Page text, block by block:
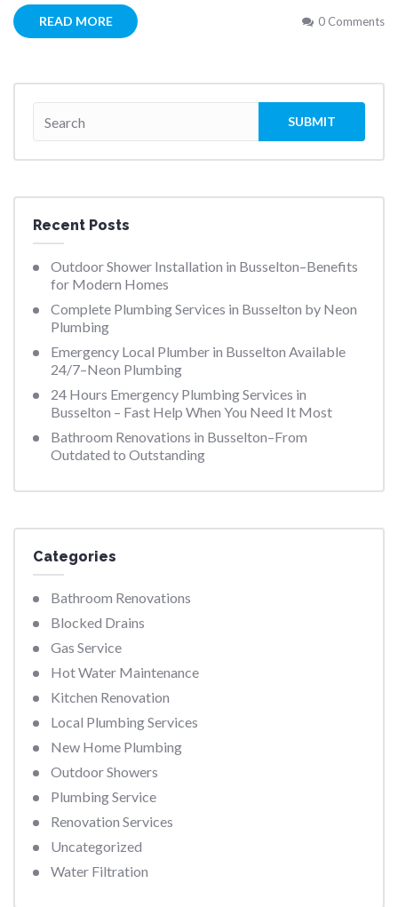
READ MORE 0 Comments
Recent Posts
Outdoor Shower Installation in Busselton–Benefits
for Modern Homes
Complete Plumbing Services in Busselton by Neon
Plumbing
Emergency Local Plumber in Busselton Available
24/7–Neon Plumbing
24 Hours Emergency Plumbing Services in
Busselton – Fast Help When You Need It Most
Bathroom Renovations in Busselton–From
Outdated to Outstanding
Categories
Bathroom Renovations
Blocked Drains
Gas Service
Hot Water Maintenance
Kitchen Renovation
Local Plumbing Services
New Home Plumbing
Outdoor Showers
Plumbing Service
Renovation Services
Uncategorized
Water Filtration